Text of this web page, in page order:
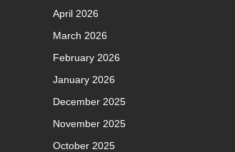
April 2026
March 2026
February 2026
January 2026
December 2025
November 2025
October 2025